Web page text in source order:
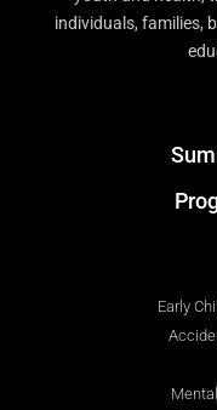
individuals, families,
Early